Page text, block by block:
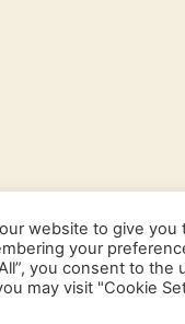
website to give you
your
you consent to the
may visit "Cookie